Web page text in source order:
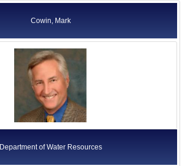
Cowin, Mark
Department of Water Resources